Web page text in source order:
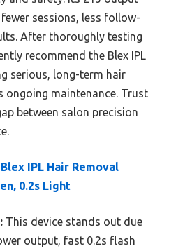
sessions, less follow-
After thoroughly testing
recommend the Blex IPL
serious, long-term hair
ongoing maintenance. Trust
between salon precision
Blex IPL Hair Removal
0.2s Light
This device stands out due
output, fast 0.2s flash